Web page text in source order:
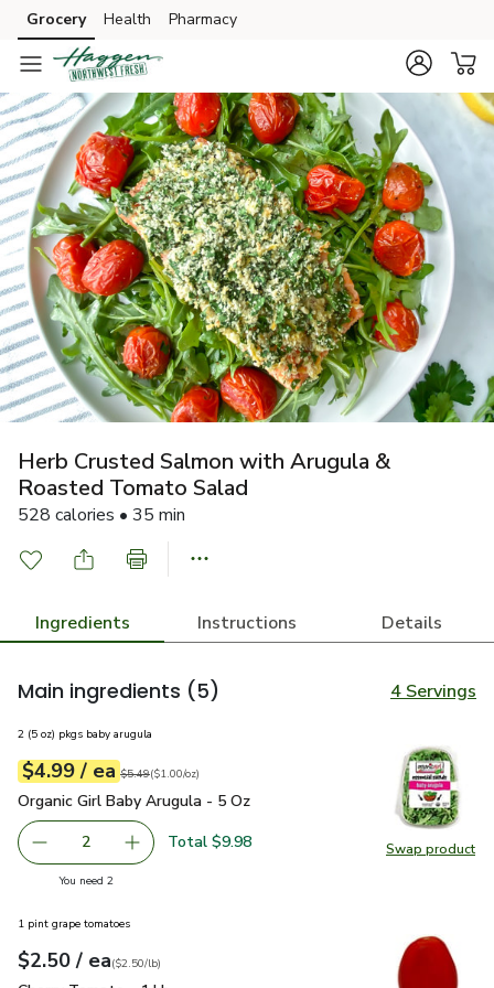
Skip to search
Skip to main content
Skip to cookie settings
Skip to chat
Grocery Health Pharmacy
Herb Crusted Salmon with Arugula &
Roasted Tomato Salad
528 calories • 35 min
Ingredients Instructions Details
Main ingredients (5) 4 Servings
Swap product
Swap
2 (5 oz) pkgs baby arugula
Your price$4.99
$4.99 / eaeach
Original price$5.49
$5.49
$1.00perounce ($1.00/oz)
Organic Girl Baby Arugula - 5 Oz
Organic Girl Baby Arugula - 5 Oz
decrease Organic Girl Baby Arugula - 5 Oz
2 Add one, Organic Girl Baby Arugula - 5 Oz
Total $9.98
You need 2you have 2 selected
1 pint grape tomatoes
Your price$2.50
$2.50 / eaeach
$2.50perlb($2.50/lb)